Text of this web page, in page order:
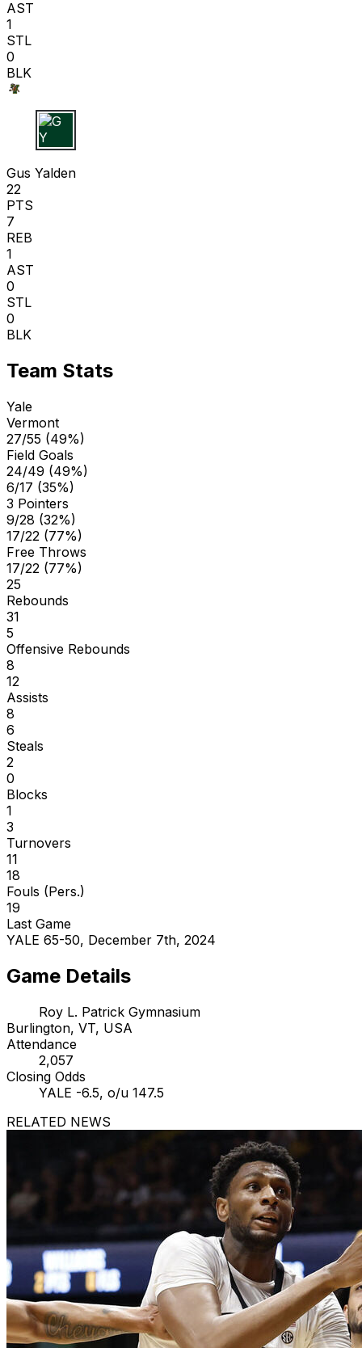
AST
1
STL
0
BLK
G Y
Gus Yalden
22
PTS
7
REB
1
AST
0
STL
0
BLK
Team Stats
Yale
Vermont
27/55 (49%)
Field Goals
24/49 (49%)
6/17 (35%)
3 Pointers
9/28 (32%)
17/22 (77%)
Free Throws
17/22 (77%)
25
Rebounds
31
5
Offensive Rebounds
8
12
Assists
8
6
Steals
2
0
Blocks
1
3
Turnovers
11
18
Fouls (Pers.)
19
Last Game
YALE 65-50, December 7th, 2024
Game Details
Roy L. Patrick Gymnasium
Burlington, VT, USA
Attendance
2,057
Closing Odds
YALE -6.5, o/u 147.5
RELATED NEWS